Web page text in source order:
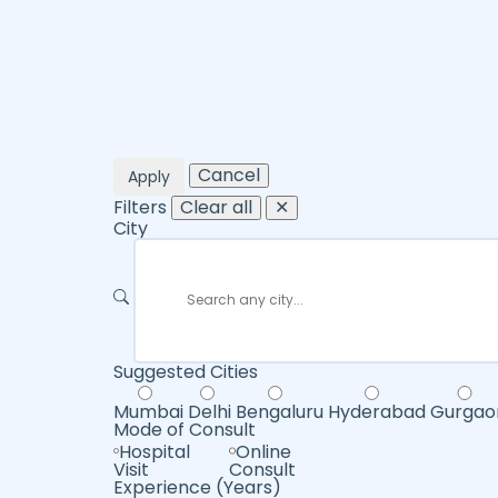
Apply
Cancel
Filters Clear all
✕
City
Suggested Cities
Mumbai Delhi Bengaluru Hyderabad
Mode of Consult
Hospital
Visit
Online
Consult
Experience (Years)